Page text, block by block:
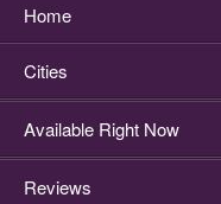
Home
Cities
Available Right Now
Reviews